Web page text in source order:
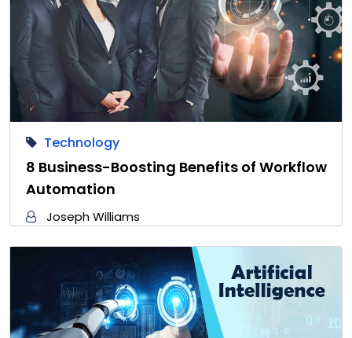
Technology
8 Business-Boosting Benefits of Workflow
Automation
Joseph Williams